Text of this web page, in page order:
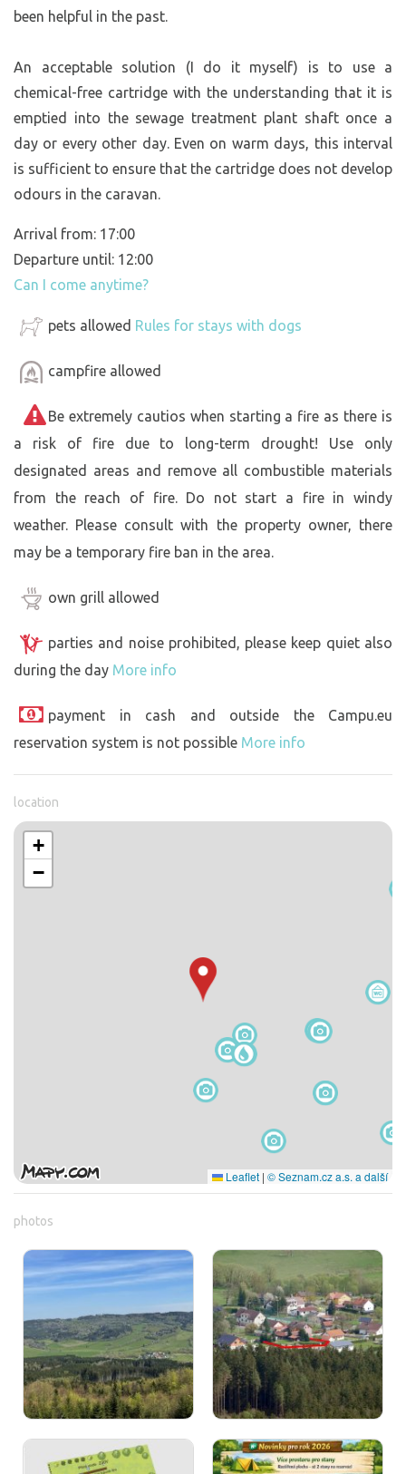
been helpful in the past.
An acceptable solution (I do it myself) is to use a
chemical-free cartridge with the understanding that it is
emptied into the sewage treatment plant shaft once a
day or every other day. Even on warm days, this interval
is sufficient to ensure that the cartridge does not develop
odours in the caravan.
Arrival from: 17:00
Departure until: 12:00
Can I come anytime?
pets allowed Rules for stays with dogs
campfire allowed
Be extremely cautios when starting a fire as there is
a risk of fire due to long-term drought! Use only
designated areas and remove all combustible materials
from the reach of fire. Do not start a fire in windy
weather. Please consult with the property owner, there
may be a temporary fire ban in the area.
own grill allowed
parties and noise prohibited, please keep quiet also
during the day More info
payment in cash and outside the Campu.eu
reservation system is not possible More info
location
+
−
Leaflet | © Seznam.cz a.s. a další
photos